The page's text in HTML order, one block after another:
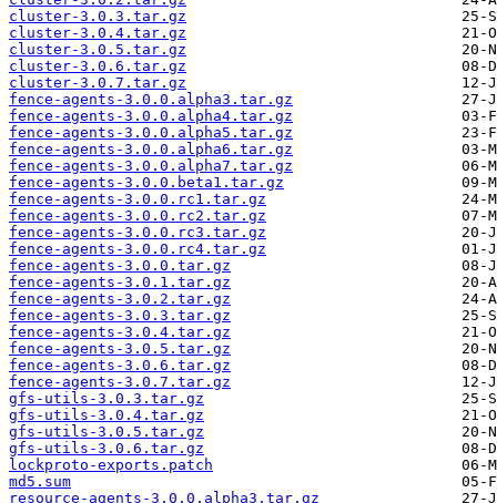
cluster-3.0.3.tar.gz
cluster-3.0.4.tar.gz
cluster-3.0.5.tar.gz
cluster-3.0.6.tar.gz
cluster-3.0.7.tar.gz
fence-agents-3.0.0.alpha3.tar.gz
fence-agents-3.0.0.alpha4.tar.gz
fence-agents-3.0.0.alpha5.tar.gz
fence-agents-3.0.0.alpha6.tar.gz
fence-agents-3.0.0.alpha7.tar.gz
fence-agents-3.0.0.beta1.tar.gz
fence-agents-3.0.0.rc1.tar.gz
fence-agents-3.0.0.rc2.tar.gz
fence-agents-3.0.0.rc3.tar.gz
fence-agents-3.0.0.rc4.tar.gz
fence-agents-3.0.0.tar.gz
fence-agents-3.0.1.tar.gz
fence-agents-3.0.2.tar.gz
fence-agents-3.0.3.tar.gz
fence-agents-3.0.4.tar.gz
fence-agents-3.0.5.tar.gz
fence-agents-3.0.6.tar.gz
fence-agents-3.0.7.tar.gz
gfs-utils-3.0.3.tar.gz
gfs-utils-3.0.4.tar.gz
gfs-utils-3.0.5.tar.gz
gfs-utils-3.0.6.tar.gz
lockproto-exports.patch
md5.sum
resource-agents-3.0.0.alpha3.tar.gz